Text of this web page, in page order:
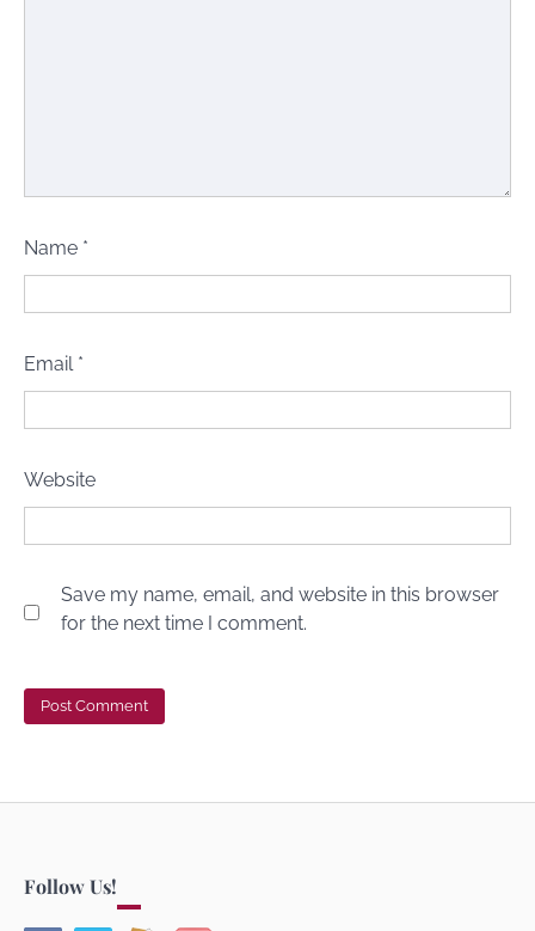
Name *
Email *
Website
Save my name, email, and website in this browser
for the next time I comment.
Follow Us!